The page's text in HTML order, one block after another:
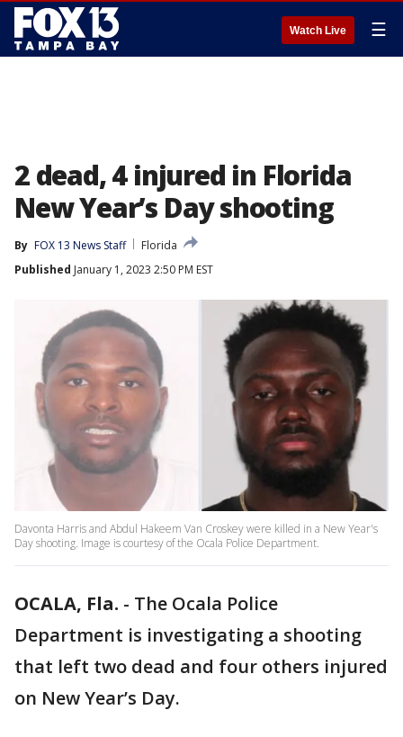
Watch Live ☰
2 dead, 4 injured in Florida
New Year’s Day shooting
By FOX 13 News Staff
Florida
Published January 1, 2023 2:50 PM EST
Davonta Harris and Abdul Hakeem Van Croskey were killed in a New Year's
Day shooting. Image is courtesy of the Ocala Police Department.
OCALA, Fla. - The Ocala Police
Department is investigating a shooting
that left two dead and four others injured
on New Year’s Day.